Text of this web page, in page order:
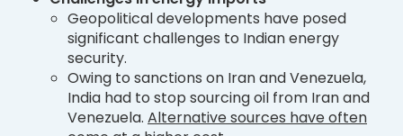
Geopolitical developments have posed
significant challenges to Indian energy
security.
Owing to sanctions on Iran and Venezuela,
India had to stop sourcing oil from Iran and
Venezuela. Alternative sources have often